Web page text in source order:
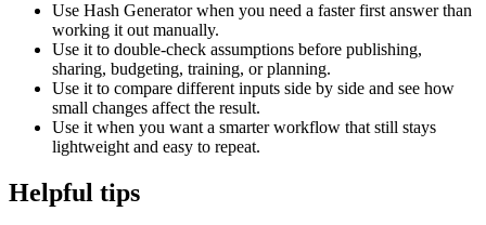
Use Hash Generator when you need a faster first answer than
working it out manually.
Use it to double-check assumptions before publishing,
sharing, budgeting, training, or planning.
Use it to compare different inputs side by side and see how
small changes affect the result.
Use it when you want a smarter workflow that still stays
lightweight and easy to repeat.
Helpful tips